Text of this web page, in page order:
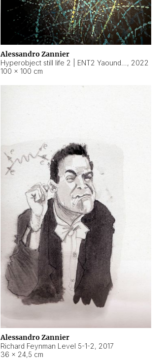
Alessandro Zannier
, 2022
100 × 100 cm
Alessandro Zannier
Richard Feynman Level 5-1-2, 2017
36 × 24,5 cm